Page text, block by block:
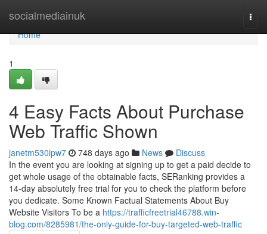
socialmediainuk
Home
Home
1
4 Easy Facts About Purchase
Web Traffic Shown
janetm530ipw7 748 days ago News
Discuss
In the event you are looking at signing up to get a paid decide to
get whole usage of the obtainable facts, SERanking provides a
14-day absolutely free trial for you to check the platform before
you dedicate. Some Known Factual Statements About Buy
Website Visitors To be a https://trafficfreetrial46788.win-
blog.com/8285981/the-only-guide-for-buy-targeted-web-traffic